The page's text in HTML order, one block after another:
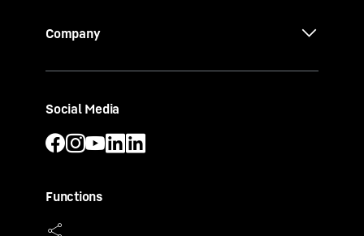
Company
Social Media
Functions